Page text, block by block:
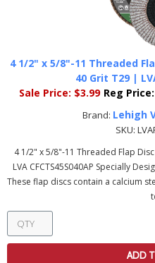
4 1/2" x 5/8"-11 Threaded
40 Grit T29 |
Sale Price: $3.99 Reg Price:
Brand: Lehigh
SKU:
4 1/2" x 5/8"-11 Threaded Flap
LVA CFCTS45S040AP Specially
These flap discs contain a calcium
ADD